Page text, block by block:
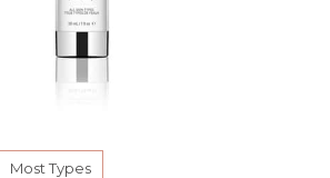
Most Types